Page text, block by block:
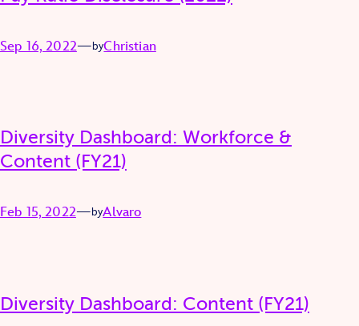
Sep 16, 2022—byChristian
Diversity Dashboard: Workforce &
Content (FY21)
Feb 15, 2022—byAlvaro
Diversity Dashboard: Content (FY21)